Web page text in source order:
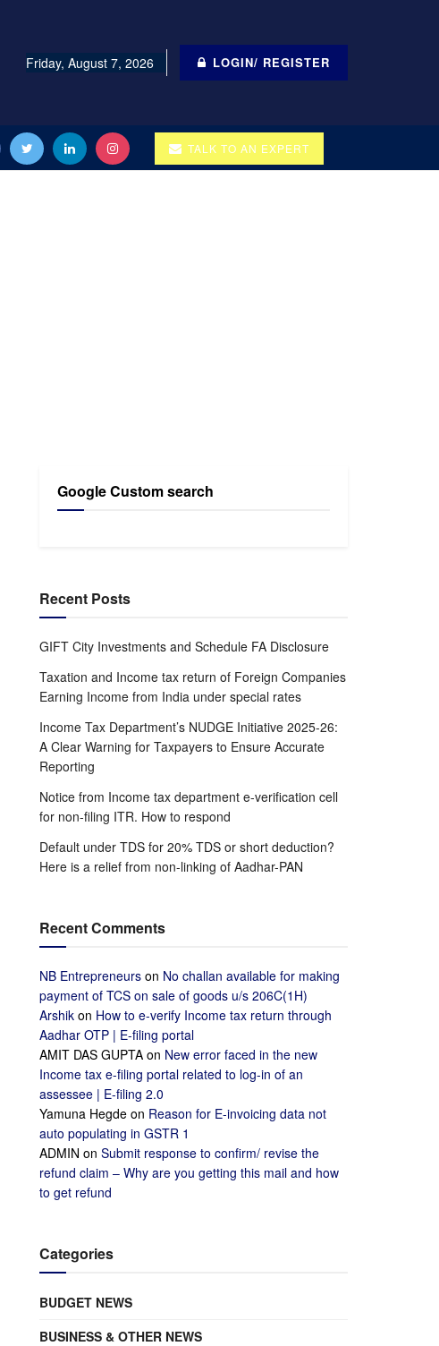
Friday, August 7, 2026 LOGIN/ REGISTER
TALK TO AN EXPERT
Google Custom search
Recent Posts
GIFT City Investments and Schedule FA Disclosure
Taxation and Income tax return of Foreign Companies
Earning Income from India under special rates
Income Tax Department’s NUDGE Initiative 2025-26:
A Clear Warning for Taxpayers to Ensure Accurate
Reporting
Notice from Income tax department e-verification cell
for non-filing ITR. How to respond
Default under TDS for 20% TDS or short deduction?
Here is a relief from non-linking of Aadhar-PAN
Recent Comments
NB Entrepreneurs on No challan available for making
payment of TCS on sale of goods u/s 206C(1H)
Arshik on How to e-verify Income tax return through
Aadhar OTP | E-filing portal
AMIT DAS GUPTA on New error faced in the new
Income tax e-filing portal related to log-in of an
assessee | E-filing 2.0
Yamuna Hegde on Reason for E-invoicing data not
auto populating in GSTR 1
ADMIN on Submit response to confirm/ revise the
refund claim – Why are you getting this mail and how
to get refund
Categories
BUDGET NEWS
BUSINESS & OTHER NEWS